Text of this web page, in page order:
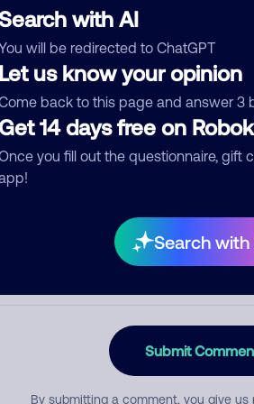
Search with AI
will be redirected to ChatGPT
Let us know your opinion
back to this page and answer 3
Get 14 days free on
you fill out the questionnaire, gift
Search with
Submit
By submitting a comment, you give us